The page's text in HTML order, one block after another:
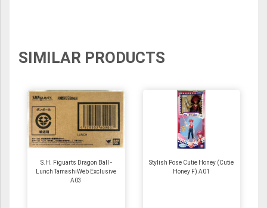
SIMILAR PRODUCTS
S.H. Figuarts Dragon Ball -
Lunch TamashiWeb Exclusive
A03
Stylish Pose Cutie Honey (Cutie
Honey F) A01